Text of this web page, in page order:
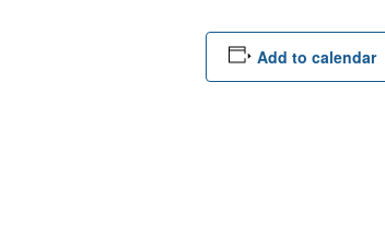
Add to calendar